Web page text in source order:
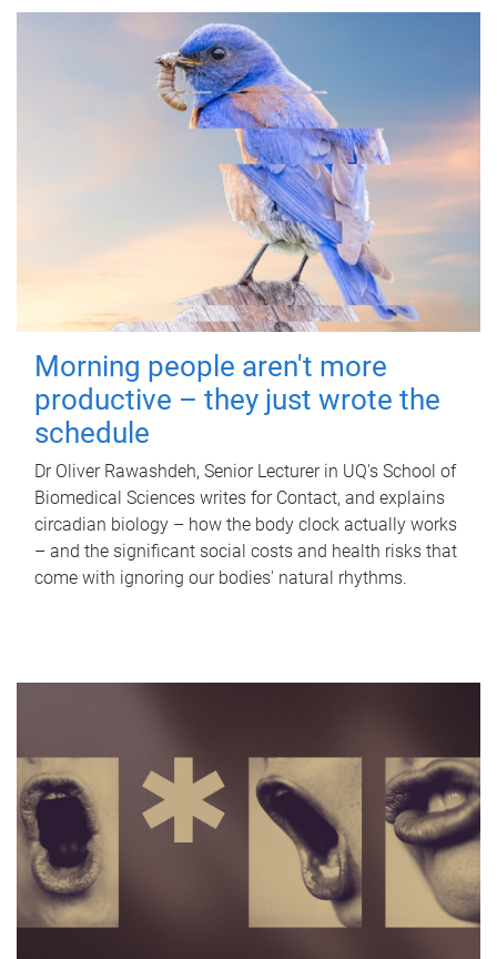
Morning people aren't more
productive – they just wrote the
schedule
Dr Oliver Rawashdeh, Senior Lecturer in UQ's School of
Biomedical Sciences writes for Contact, and explains
circadian biology – how the body clock actually works
– and the significant social costs and health risks that
come with ignoring our bodies' natural rhythms.